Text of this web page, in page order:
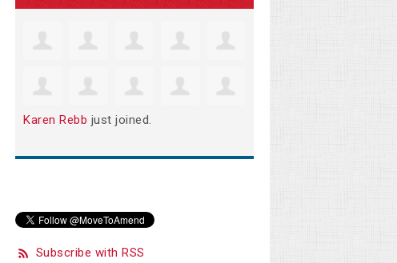
Karen Rebb just joined.
Subscribe with RSS